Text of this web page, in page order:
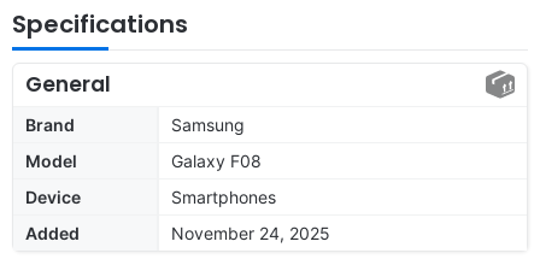
Specifications
General
Brand
Samsung
Model
Galaxy F08
Device
Smartphones
Added
November 24, 2025